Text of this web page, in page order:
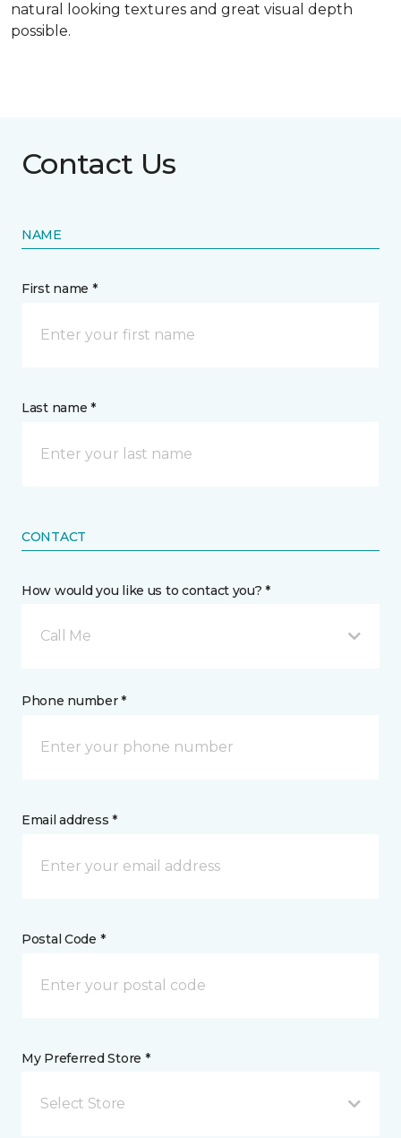
natural looking textures and great visual depth
possible.
Contact Us
NAME
First name *
Last name *
CONTACT
How would you like us to contact you? *
Call Me
Phone number *
Email address *
Postal Code *
My Preferred Store *
Select Store